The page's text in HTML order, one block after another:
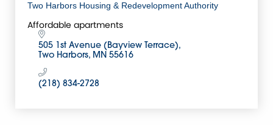
Two Harbors Housing & Redevelopment Authority
Affordable apartments
505 1st Avenue (Bayview Terrace)
Two Harbors MN 55616
(218) 834-2728